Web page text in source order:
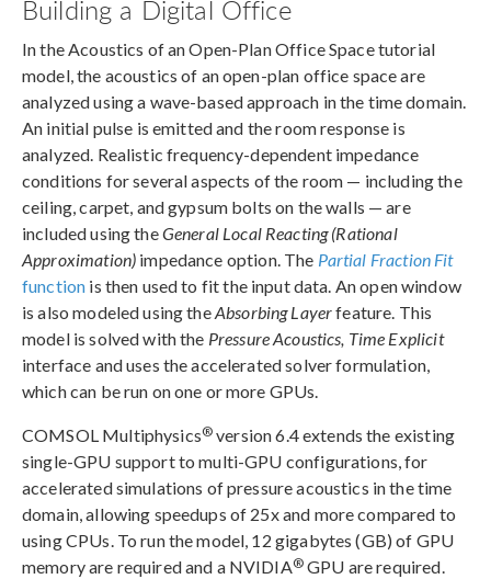
Building a Digital Office
In the Acoustics of an Open-Plan Office Space tutorial
model, the acoustics of an open-plan office space are
analyzed using a wave-based approach in the time domain.
An initial pulse is emitted and the room response is
analyzed. Realistic frequency-dependent impedance
conditions for several aspects of the room — including the
ceiling, carpet, and gypsum bolts on the walls — are
included using theGeneral Local Reacting (Rational
Approximation) impedance option. The Partial Fraction Fit
function is then used to fit the input data. An open window
is also modeled using theAbsorbing Layerfeature. This
model is solved with the Pressure Acoustics, Time Explicit
interface and uses the accelerated solver formulation,
which can be run on one or more GPUs.
COMSOL Multiphysics® version 6.4 extends the existing
single-GPU support to multi-GPU configurations, for
accelerated simulations of pressure acoustics in the time
domain, allowing speedups of 25x and more compared to
using CPUs. To run the model, 12 gigabytes (GB) of GPU
memory are required and a NVIDIA®GPU are required.